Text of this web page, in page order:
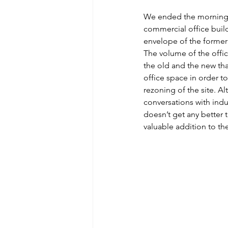
We ended the
commercial office
envelope of the
The volume of the
the old and the new
office space in order
rezoning of the site.
conversations with
doesn’t get any
valuable addition to